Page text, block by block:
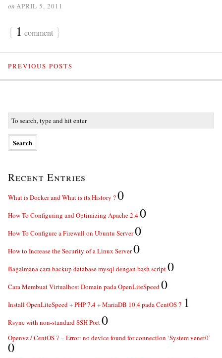
on APRIL 5, 2011
{ 1 comment }
PREVIOUS POSTS
Recent Entries
What is Docker and What is its History ?0
How To Configuring and Optimizing Apache 2.40
How To Configure a Firewall on Ubuntu Server0
How to Increase the Security of a Linux Server0
Bagaimana cara backup database mysql dengan bash script0
Cara Membuat Virtualhost Domain pada OpenLiteSpeed0
Install OpenLiteSpeed + PHP 7.4 + MariaDB 10.4 pada CentOS 7 1
Rsync with non-standard SSH Port0
Openvz / CentOS 7 – Error: no device found for connection ‘System venet0’
0